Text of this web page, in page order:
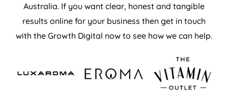
Australia. If you want clear, honest and tangible
results online for your business then get in touch
with the Growth Digital now to see how we can help.